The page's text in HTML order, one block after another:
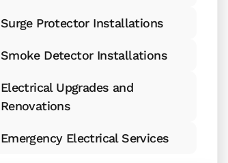
Surge Protector Installations
Smoke Detector Installations
Electrical Upgrades and
Renovations
Emergency Electrical Services